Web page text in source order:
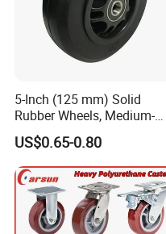
5-Inch (125 mm) Solid
Rubber Wheels, Medium-
Duty Casters with a Smooth
Surface, Suitable for
Handcarts, Toolboxes, etc.
US$0.65-0.80